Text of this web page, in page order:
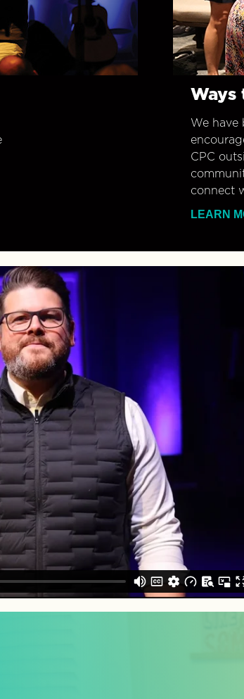
Ways
We have
CPC
connect
LEARN